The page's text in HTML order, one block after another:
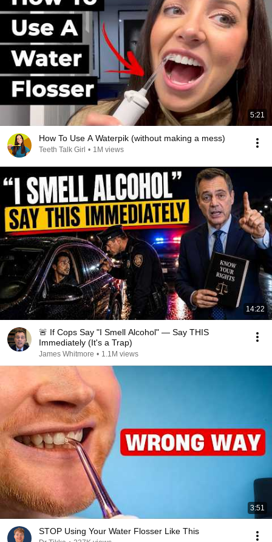
5:21
How To Use A Waterpik (without making a mess)
Teeth Talk Girl • 1M views
14:22
🚨 If Cops Say "I Smell Alcohol" — Say THIS
Immediately (It's a Trap)
James Whitmore • 1.1M views
3:51
STOP Using Your Water Flosser Like This